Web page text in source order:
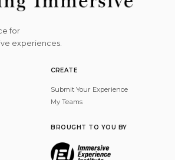
for
experiences.
CREATE
Submit Your Experience
My Teams
BROUGHT TO YOU BY